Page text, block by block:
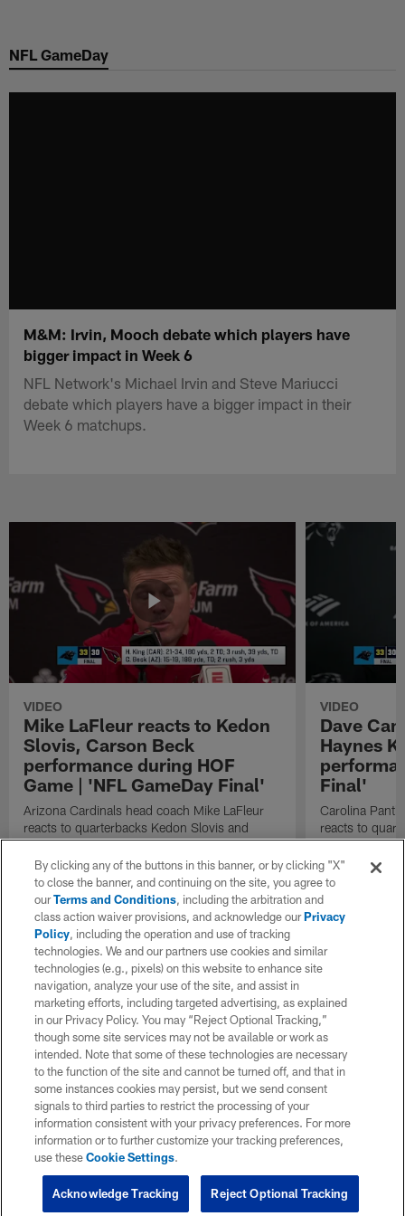
main
NFL GameDay
M&M: Irvin, Mooch debate which players have
bigger impact in Week 6
NFL Network's Michael Irvin and Steve Mariucci
debate which players have a bigger impact in their
Week 6 matchups.
VIDEO
Mike LaFleur reacts to Kedon
Slovis, Carson Beck
performance during HOF
Game | 'NFL GameDay Final'
Arizona Cardinals head coach Mike LaFleur
reacts to quarterbacks Kedon Slovis and
Carson Beck performance during HOF Game
| 'NFL GameDay Final'
VIDEO
Dave
Haynes
Final'
Carolina
reacts to
Game
By clicking any of the buttons in this banner, or by clicking "X"
to close the banner, and continuing on the site, you agree to
ourTerms and Conditions, including the arbitration and
class action waiver provisions, and acknowledge ourPrivacy
Policy, including the operation and use of tracking
technologies. We and our partners use cookies and similar
technologies (e.g., pixels) on this website to enhance site
navigation, analyze your use of the site, and assist in
marketing efforts, including targeted advertising, as explained
in our Privacy Policy. You may “Reject Optional Tracking,”
though some site services may not be available or work as
intended. Note that some of these technologies are necessary
to the function of the site and cannot be turned off, and that in
some instances cookies may persist, but we send consent
signals to third parties to restrict the processing of your
information consistent with your privacy preferences. For more
information or to further customize your tracking preferences,
use theseCookie Settings.
Reject Optional Tracking
Acknowledge Tracking